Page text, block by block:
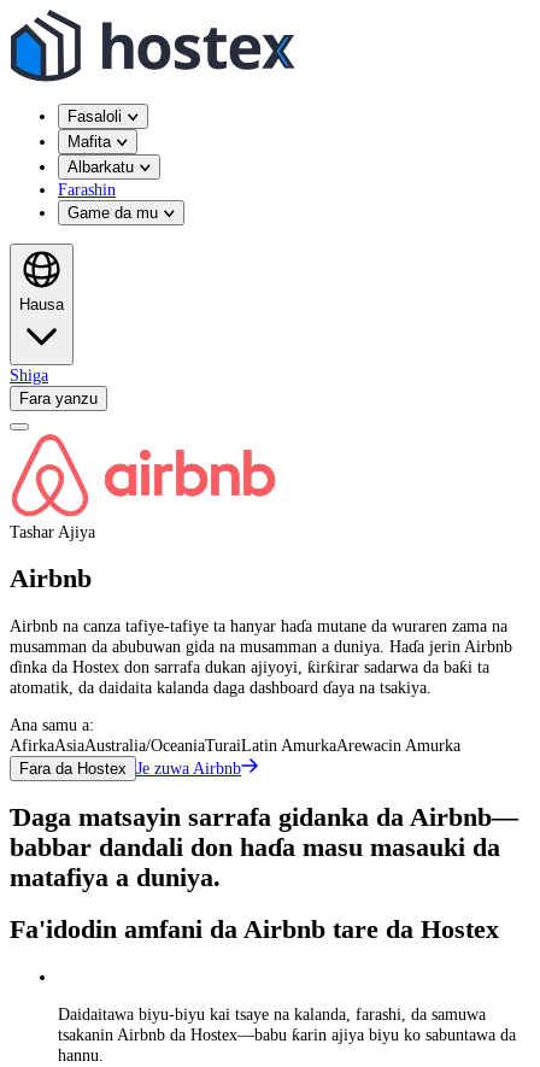
Fasaloli
Mafita
Albarkatu
Farashin
Game da mu
Hausa
Shiga
Fara yanzu
Tashar Ajiya
Airbnb
Airbnb na canza tafiye-tafiye ta hanyar haɗa mutane da wuraren zama na
musamman da abubuwan gida na musamman a duniya. Haɗa jerin Airbnb
ɗinka da Hostex don sarrafa dukan ajiyoyi, ƙirƙirar sadarwa da baƙi ta
atomatik, da daidaita kalanda daga dashboard ɗaya na tsakiya.
Ana samu a:
AfirkaAsiaAustralia/OceaniaTuraiLatin AmurkaArewacin Amurka
Fara da Hostex Je zuwa Airbnb
Ɗaga matsayin sarrafa gidanka da Airbnb—
babbar dandali don haɗa masu masauki da
matafiya a duniya.
Fa'idodin amfani da Airbnb tare da Hostex
Daidaitawa biyu-biyu kai tsaye na kalanda, farashi, da samuwa
tsakanin Airbnb da Hostex—babu ƙarin ajiya biyu ko sabuntawa da
hannu.